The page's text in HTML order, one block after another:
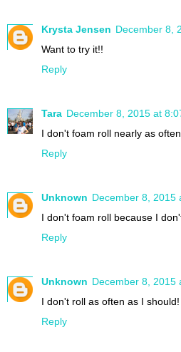
Krysta Jensen December 8,
Want to try it!!
Reply
Tara December 8, 2015 at
I don't foam roll nearly as
Reply
Unknown December 8, 2015
I don't foam roll because I
Reply
Unknown December 8, 2015
I don't roll as often as I should!
Reply